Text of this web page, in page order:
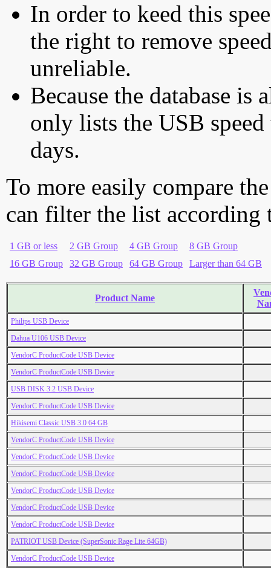
In order to keed this
the right to remove
unreliable.
Because the database is
only lists the USB
days.
To more easily compare
can filter the list according
1 GB or less 2 GB Group 4 GB Group
8 GB Group
16 GB Group
32 GB Group 64 GB Group Larger than 64 GB
Product Name
Philips USB Device
Dahua U106 USB Device
VendorC ProductCode USB Device
VendorC ProductCode USB Device
USB DISK 3.2 USB Device
VendorC ProductCode USB Device
Hikisemi Classic USB 3.0 64 GB
VendorC ProductCode USB Device
VendorC ProductCode USB Device
VendorC ProductCode USB Device
VendorC ProductCode USB Device
VendorC ProductCode USB Device
VendorC ProductCode USB Device
PATRIOT USB Device (SuperSonic Rage Lite 64GB)
VendorC ProductCode USB Device